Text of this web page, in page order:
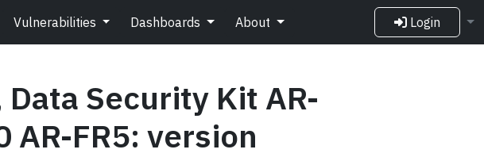
Vulnerabilities Dashboards About Login
Security Kit AR-
AR-FR5: version